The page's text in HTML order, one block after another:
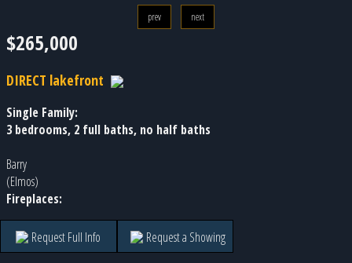
prev next
$265,000
DIRECT lakefront
Single Family:
3 bedrooms, 2 full baths, no half baths
Barry
(Elmos)
Fireplaces:
Request Full Info Request a Showing